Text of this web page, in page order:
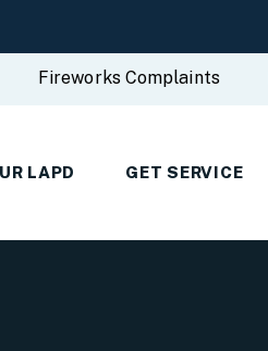
Fireworks Complaints
LAPD GET SERVICE